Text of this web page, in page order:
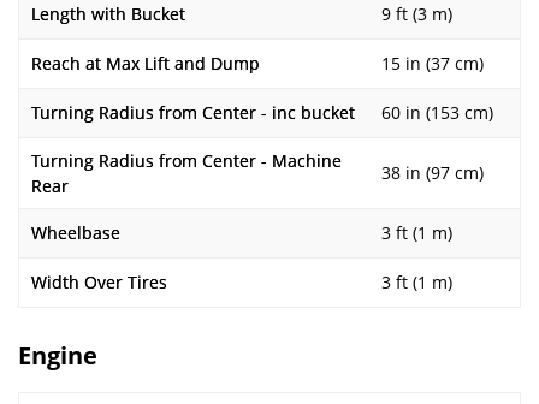
Length with Bucket 9 ft (3 m)
Reach at Max Lift and Dump 15 in (37 cm)
Turning Radius from Center - inc bucket 60 in (153 cm)
Turning Radius from Center - Machine
Rear
38 in (97 cm)
Wheelbase 3 ft (1 m)
Width Over Tires 3 ft (1 m)
Engine